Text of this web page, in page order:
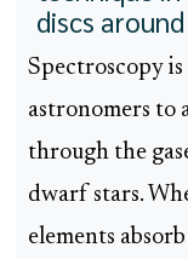
discs
Spectroscopy is
astronomers to
through the
dwarf stars.
elements